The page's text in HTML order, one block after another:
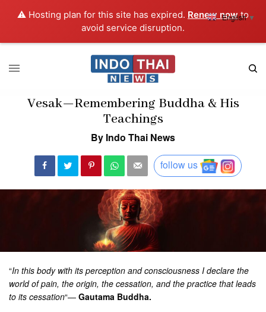
⚠️ Hosting plan for this site has expired. Renew nowto
avoid service disruption.
Vesak—Remembering Buddha & His
Teachings
By Indo Thai News
follow us
“In this body with its perception and consciousness I declare the
world of pain, the origin, the cessation, and the practice that leads
to its cessation“—Gautama Buddha.
English ▼